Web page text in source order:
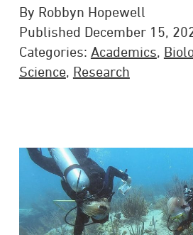
By Robbyn Hopewell
Published December 15,
Categories: Academics,
Science, Research